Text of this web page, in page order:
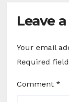
Leave
Your email
Required
Comment *